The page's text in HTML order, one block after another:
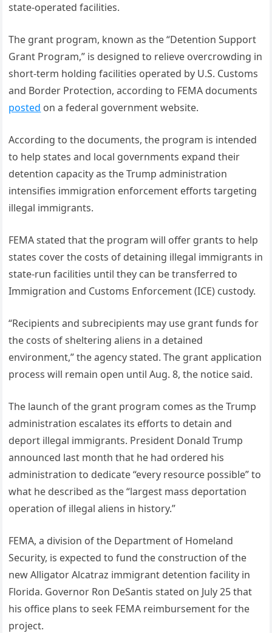
state-operated facilities.
The grant program, known as the “Detention Support
Grant Program,” is designed to relieve overcrowding in
short-term holding facilities operated by U.S. Customs
and Border Protection, according to FEMA documents
posted on a federal government website.
According to the documents, the program is intended
to help states and local governments expand their
detention capacity as the Trump administration
intensifies immigration enforcement efforts targeting
illegal immigrants.
FEMA stated that the program will offer grants to help
states cover the costs of detaining illegal immigrants in
state-run facilities until they can be transferred to
Immigration and Customs Enforcement (ICE) custody.
“Recipients and subrecipients may use grant funds for
the costs of sheltering aliens in a detained
environment,” the agency stated. The grant application
process will remain open until Aug. 8, the notice said.
The launch of the grant program comes as the Trump
administration escalates its efforts to detain and
deport illegal immigrants. President Donald Trump
announced last month that he had ordered his
administration to dedicate “every resource possible” to
what he described as the “largest mass deportation
operation of illegal aliens in history.”
FEMA, a division of the Department of Homeland
Security, is expected to fund the construction of the
new Alligator Alcatraz immigrant detention facility in
Florida. Governor Ron DeSantis stated on July 25 that
his office plans to seek FEMA reimbursement for the
project.